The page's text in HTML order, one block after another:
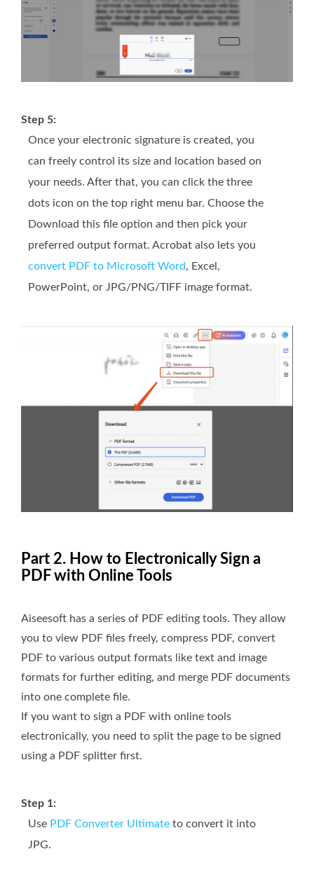
Step 5:
Once your electronic signature is created, you
can freely control its size and location based on
your needs. After that, you can click the three
dots icon on the top right menu bar. Choose the
Download this file option and then pick your
preferred output format. Acrobat also lets you
convert PDF to Microsoft Word, Excel,
PowerPoint, or JPG/PNG/TIFF image format.
Part 2. How to Electronically Sign a
PDF with Online Tools
Aiseesoft has a series of PDF editing tools. They allow
you to view PDF files freely, compress PDF, convert
PDF to various output formats like text and image
formats for further editing, and merge PDF documents
into one complete file.
If you want to sign a PDF with online tools
electronically, you need to split the page to be signed
using a PDF splitter first.
Step 1:
Use PDF Converter Ultimate to convert it into
JPG.